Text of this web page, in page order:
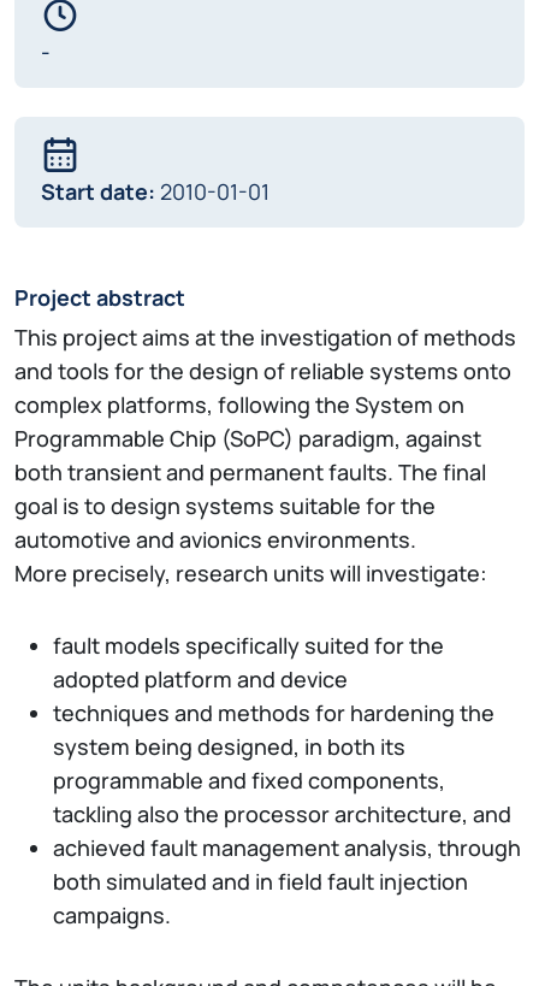
-
Start date: 2010-01-01
Project abstract
This project aims at the investigation of methods
and tools for the design of reliable systems onto
complex platforms, following the System on
Programmable Chip (SoPC) paradigm, against
both transient and permanent faults. The final
goal is to design systems suitable for the
automotive and avionics environments.
More precisely, research units will investigate:
fault models specifically suited for the
adopted platform and device
techniques and methods for hardening the
system being designed, in both its
programmable and fixed components,
tackling also the processor architecture, and
achieved fault management analysis, through
both simulated and in field fault injection
campaigns.